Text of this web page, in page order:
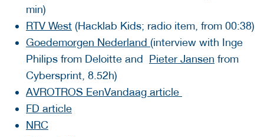
min)
RTV West (Hacklab Kids; radio item, from 00:38)
Goedemorgen Nederland (interview with Inge
Philips from Deloitte and Pieter Jansen from
Cybersprint, 8.52h)
AVROTROS EenVandaag article
FD article
NRC